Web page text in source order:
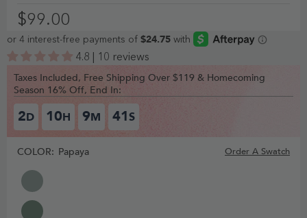
$99.00
4.8 | 10 reviews
Taxes Included, Free Shipping Over $119 & Homecoming
Season 16% Off, End In:
2D 10H 9M 40S
COLOR: Papaya Order A Swatch